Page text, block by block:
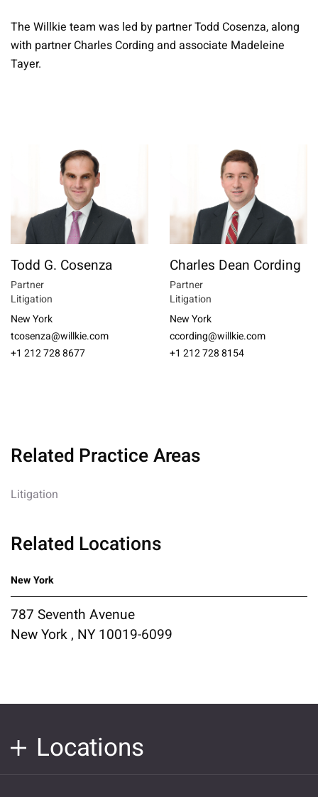
The Willkie team was led by partner Todd Cosenza, along
with partner Charles Cording and associate Madeleine
Tayer.
Todd G. Cosenza
Partner
Litigation
New York
tcosenza@willkie.com
+1 212 728 8677
Charles Dean Cording
Partner
Litigation
New York
ccording@willkie.com
+1 212 728 8154
Related Practice Areas
Litigation
Related Locations
New York
787 Seventh Avenue
New York , NY 10019-6099
Locations